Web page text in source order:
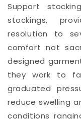
Support
stockings,
resolution to
comfort not
designed
they work to
graduated
reduce swelling
conditions